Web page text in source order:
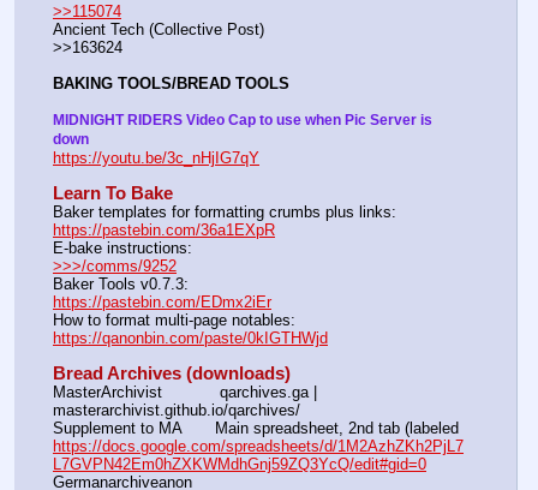
>>115074
Ancient Tech (Collective Post)
>>163624
BAKING TOOLS/BREAD TOOLS
MIDNIGHT RIDERS Video Cap to use when Pic Server is
down
https://youtu.be/3c_nHjIG7qY
Learn To Bake
https://pastebin.com/36a1EXpR
>>>/comms/9252
https://pastebin.com/EDmx2iEr
https://qanonbin.com/paste/0kIGTHWjd
Bread Archives (downloads)
MasterArchivist            qarchives.ga |
masterarchivist.github.io/qarchives/
https://docs.google.com/spreadsheets/d/1M2AzhZKh2PjL7
L7GVPN42Em0hZXKWMdhGnj59ZQ3YcQ/edit#gid=0